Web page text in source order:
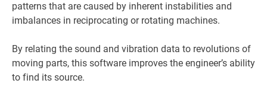
patterns that are caused by inherent instabilities and
imbalances in reciprocating or rotating machines.
By relating the sound and vibration data to revolutions of
moving parts, this software improves the engineer’s ability
to find its source.